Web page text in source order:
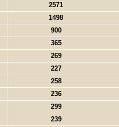
2571
1498
900
365
269
227
258
236
299
239